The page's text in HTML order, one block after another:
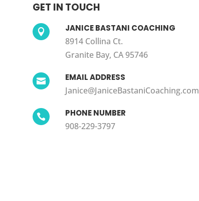
GET IN TOUCH
 JANICE BASTANI COACHING
8914 Collina Ct.
Granite Bay, CA 95746
 EMAIL ADDRESS
Janice@JaniceBastaniCoaching.com
 PHONE NUMBER
908-229-3797